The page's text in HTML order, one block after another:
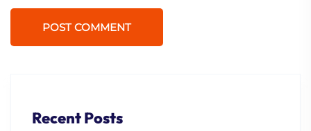
POST COMMENT
Recent Posts